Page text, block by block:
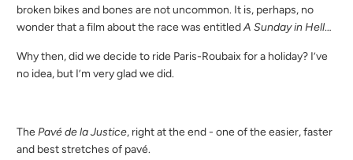
broken bikes and bones are not uncommon. It is, perhaps, no
wonder that a film about the race was entitledA Sunday in Hell…
Why then, did we decide to ride Paris-Roubaix for a holiday? I’ve
no idea, but I’m very glad we did.
ThePavé de la Justice, right at the end - one of the easier, faster
and best stretches of pavé.